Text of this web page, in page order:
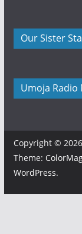
Our Sister
Umoja Radio
Copyright © 2026
Theme:
WordPress.